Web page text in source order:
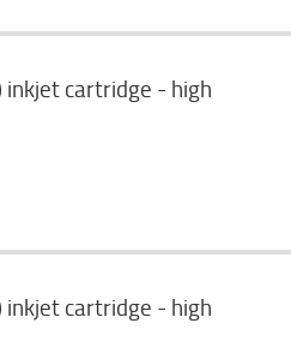
inkjet cartridge - high
inkjet cartridge - high